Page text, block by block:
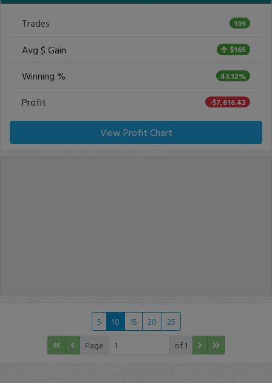
Trades 109
Avg $ Gain $165
Winning % 43.12%
Profit -$7,816.42
View Profit Chart
5 10 15 20
25
Page
of 1